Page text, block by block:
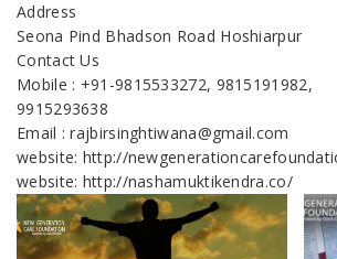
Address
Seona Pind Bhadson Road Hoshiarpur
Contact Us
Mobile : +91-9815533272, 9815191982,
9915293638
Email : rajbirsinghtiwana@gmail.com
website: http://
website: http://nashamuktikendra.co/